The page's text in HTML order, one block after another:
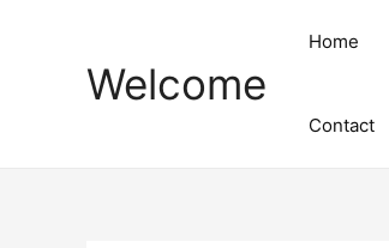
Welcome
Home
Contact